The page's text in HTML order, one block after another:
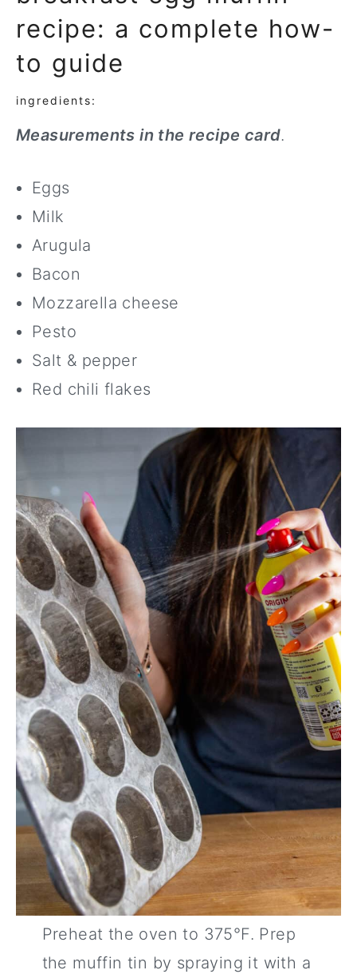
recipe: a complete how-
to guide
ingredients:
Measurements in the recipe card.
Eggs
Milk
Arugula
Bacon
Mozzarella cheese
Pesto
Salt & pepper
Red chili flakes
Preheat the oven to 375°F. Prep
the muffin tin by spraying it with a